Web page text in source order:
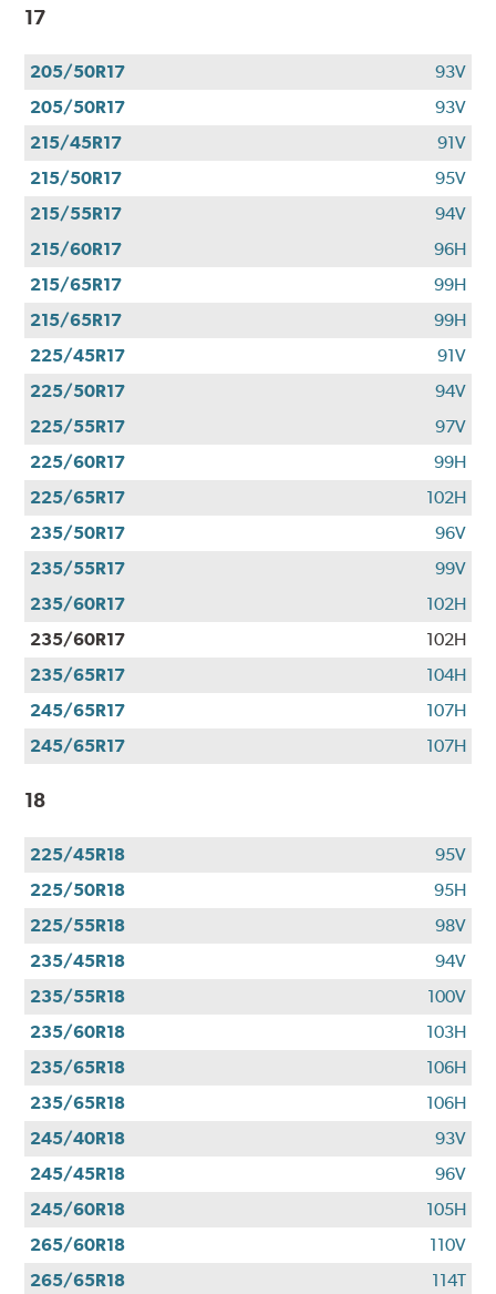
17
205/50R17
93V
205/50R17
93V
215/45R17
91V
215/50R17
95V
215/55R17
94V
215/60R17
96H
215/65R17
99H
215/65R17
99H
225/45R17
91V
225/50R17
94V
225/55R17
97V
225/60R17
99H
225/65R17
102H
235/50R17
96V
235/55R17
99V
235/60R17
102H
235/60R17
102H
235/65R17
104H
245/65R17
107H
245/65R17
107H
18
225/45R18
95V
225/50R18
95H
225/55R18
98V
235/45R18
94V
235/55R18
100V
235/60R18
103H
235/65R18
106H
235/65R18
106H
245/40R18
93V
245/45R18
96V
245/60R18
105H
265/60R18
110V
265/65R18
114T